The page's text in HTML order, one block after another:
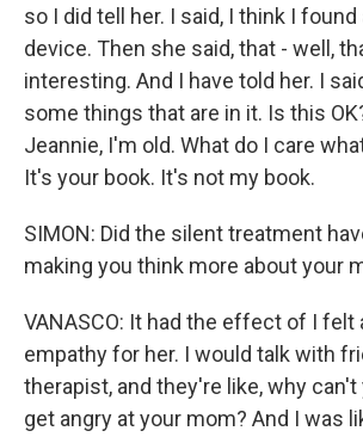
so I did tell her. I said, I think I
device. Then she said, that - well,
interesting. And I have told her. I
some things that are in it. Is this
Jeannie, I'm old. What do I care
It's your book. It's not my book.
SIMON: Did the silent treatment
making you think more about your
VANASCO: It had the effect of I felt
empathy for her. I would talk with
therapist, and they're like, why
get angry at your mom? And I was